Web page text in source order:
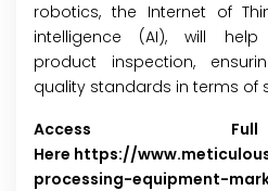
robotics, the Internet of
intelligence (AI), will
product inspection,
quality standards in terms of
Access
Here https://
processing-equipment-